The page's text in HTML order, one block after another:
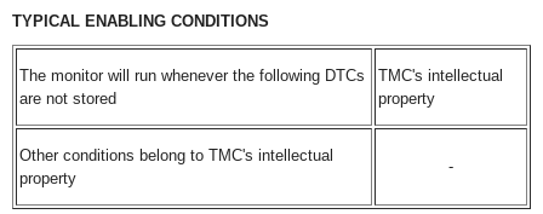
TYPICAL ENABLING CONDITIONS
The monitor will run whenever the following DTCs
are not stored
TMC's intellectual
property
Other conditions belong to TMC's intellectual
property
-